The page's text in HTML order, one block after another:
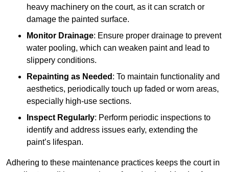
heavy machinery on the court, as it can scratch or
damage the painted surface.
Monitor Drainage: Ensure proper drainage to prevent
water pooling, which can weaken paint and lead to
slippery conditions.
Repainting as Needed : To maintain functionality and
aesthetics, periodically touch up faded or worn areas,
especially high-use sections.
Inspect Regularly: Perform periodic inspections to
identify and address issues early, extending the
paint’s lifespan.
Adhering to these maintenance practices keeps the court in